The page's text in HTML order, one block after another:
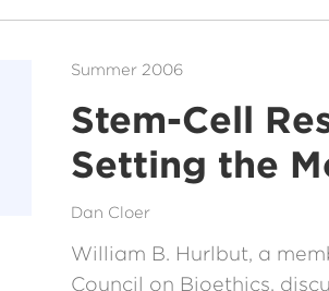
Summer 2006
Stem-Cell
Setting the
Dan Cloer
William B. Hurlbut, a
Council on Bioethics,